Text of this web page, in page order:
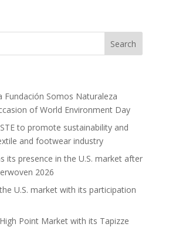
Fundación Somos Naturaleza
of World Environment Day
to promote sustainability and
and footwear industry
its presence in the U.S. market after
2026
U.S. market with its participation
Point Market with its Tapizze